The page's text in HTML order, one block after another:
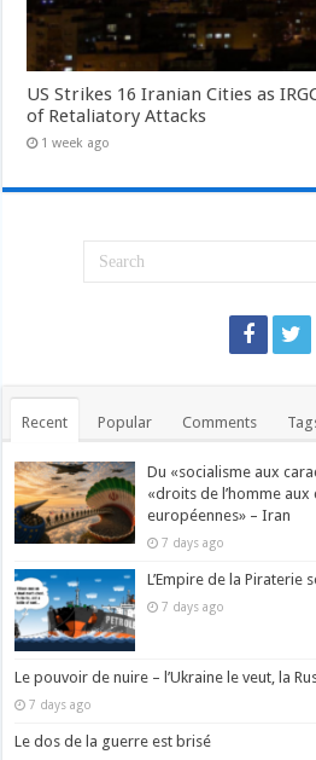
US Strikes 16 Iranian Cities as
of Retaliatory Attacks
1 week ago
Recent Popular Comments
Du «socialisme aux
«droits de l’homme
européennes» – Iran
7 days ago
L’Empire de la Piraterie
7 days ago
Le pouvoir de nuire – l’Ukraine le veut, la
7 days ago
Le dos de la guerre est brisé